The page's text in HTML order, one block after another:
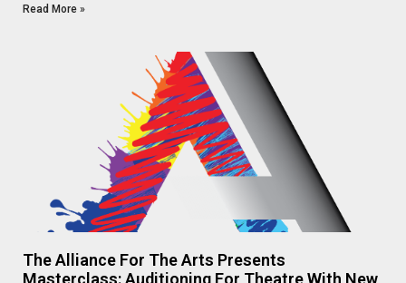
Read More »
The Alliance For The Arts Presents